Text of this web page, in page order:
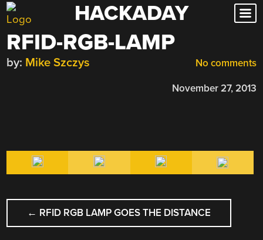
Skip
to
content
HACKADAY
RFID-RGB-LAMP
No comments
by: Mike Szczys
November 27, 2013
POST
NAVIGATION
← RFID RGB LAMP GOES THE DISTANCE